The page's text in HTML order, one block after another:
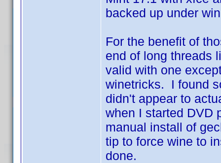
backed up under
For the benefit of
end of long threads
valid with one
winetricks. I found
didn't appear to
when I started DVD
manual install of
tip to force wine to
done.